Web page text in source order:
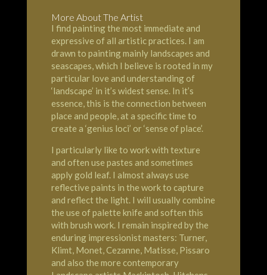
More About The Artist
I find painting the most immediate and
expressive of all artistic practices. I am
drawn to painting mainly landscapes and
seascapes, which I believe is rooted in my
particular love and understanding of
‘landscape’ in it’s widest sense. In it’s
essence, this is the connection between
place and people, at a specific time to
create a ‘genius loci’ or ‘sense of place’.
I particularly like to work with texture
and often use pastes and sometimes
apply gold leaf. I almost always use
reflective paints in the work to capture
and reflect the light. I will usually combine
the use of palette knife and soften this
with brush work. I remain inspired by the
enduring impressionist masters: Turner,
Klimt, Monet, Cezanne, Matisse, Pissaro
and also the more contemporary